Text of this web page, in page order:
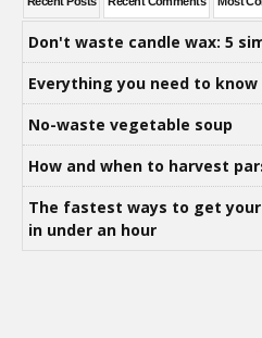
Don't waste candle wax: 5
Everything you need to
No-waste vegetable soup
How and when to harvest
The fastest ways to get
in under an hour